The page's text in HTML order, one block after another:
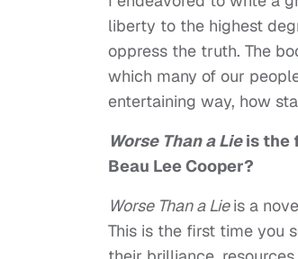
liberty to the highest
oppress the truth. The
which many of our
entertaining way, how
Worse Than a Lieis the
Beau Lee Cooper?
Worse Than a Lieis a
This is the first time you